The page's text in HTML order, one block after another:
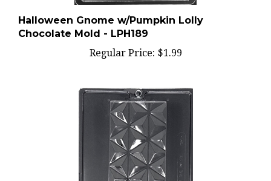
Halloween Gnome w/Pumpkin Lolly
Chocolate Mold - LPH189
Regular Price: